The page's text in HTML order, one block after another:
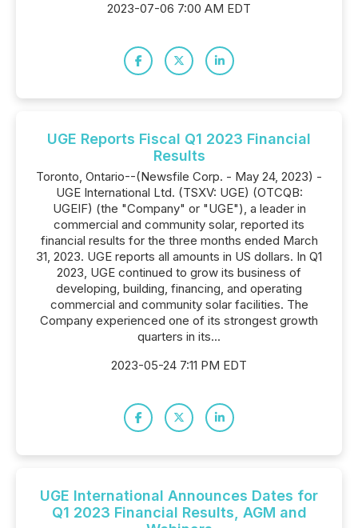
2023-07-06 7:00 AM EDT
UGE Reports Fiscal Q1 2023 Financial
Results
Toronto, Ontario--(Newsfile Corp. - May 24, 2023) -
UGE International Ltd. (TSXV: UGE) (OTCQB:
UGEIF) (the "Company" or "UGE"), a leader in
commercial and community solar, reported its
financial results for the three months ended March
31, 2023. UGE reports all amounts in US dollars. In Q1
2023, UGE continued to grow its business of
developing, building, financing, and operating
commercial and community solar facilities. The
Company experienced one of its strongest growth
quarters in its...
2023-05-24 7:11 PM EDT
UGE International Announces Dates for
Q1 2023 Financial Results, AGM and